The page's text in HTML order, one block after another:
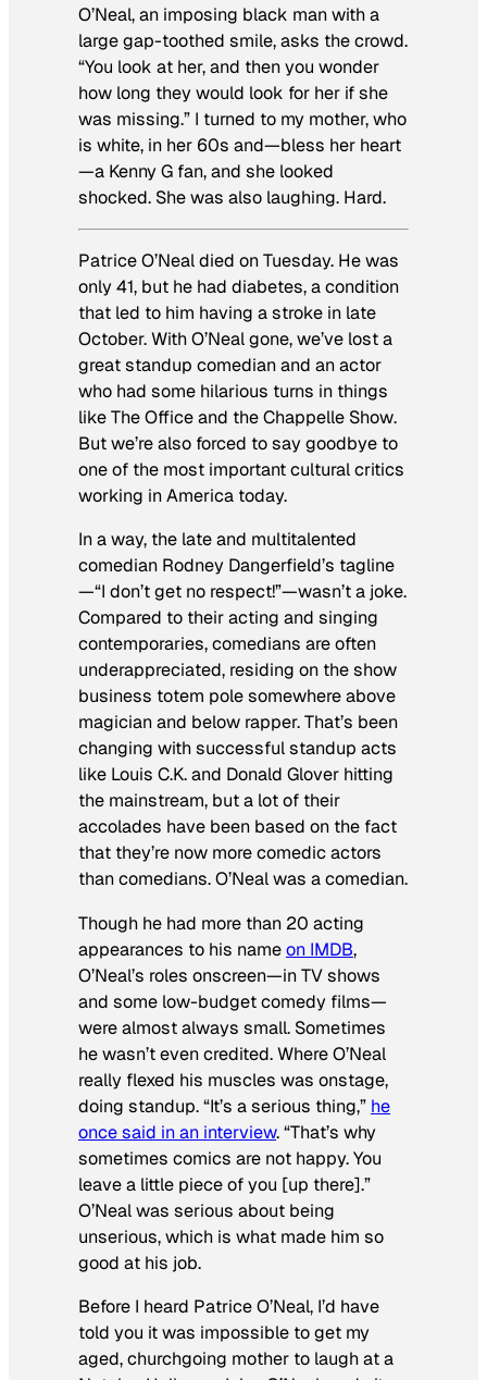
O’Neal, an imposing black man with a
large gap-toothed smile, asks the crowd.
“You look at her, and then you wonder
how long they would look for her if she
was missing.” I turned to my mother, who
is white, in her 60s and—bless her heart
—a Kenny G fan, and she looked
shocked. She was also laughing. Hard.
Patrice O’Neal died on Tuesday. He was
only 41, but he had diabetes, a condition
that led to him having a stroke in late
October. With O’Neal gone, we’ve lost a
great standup comedian and an actor
who had some hilarious turns in things
likeThe Officeand theChappelle Show.
But we’re also forced to say goodbye to
one of the most important cultural critics
working in America today.
In a way, the late and multitalented
comedian Rodney Dangerfield’s tagline
—“I don’t get no respect!”—wasn’t a joke.
Compared to their acting and singing
contemporaries, comedians are often
underappreciated, residing on the show
business totem pole somewhere above
magician and below rapper. That’s been
changing with successful standup acts
like Louis C.K. and Donald Glover hitting
the mainstream, but a lot of their
accolades have been based on the fact
that they’re now more comedic actors
than comedians. O’Neal was a comedian.
Though he had more than 20 acting
appearances to his nameon IMDB,
O’Neal’s roles onscreen—in TV shows
and some low-budget comedy films—
were almost always small. Sometimes
he wasn’t even credited. Where O’Neal
really flexed his muscles was onstage,
doing standup. “It’s a serious thing,” he
once said in an interview. “That’s why
sometimes comics are not happy. You
leave a little piece of you [up there].”
O’Neal was serious about being
unserious, which is what made him so
good at his job.
Before I heard Patrice O’Neal, I’d have
told you it was impossible to get my
aged, churchgoing mother to laugh at a